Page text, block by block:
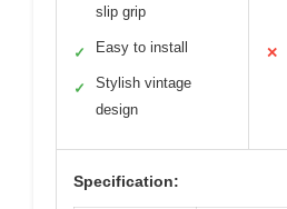
slip grip
✓ Easy to install
✓
Stylish vintage
design
✕
Specification: